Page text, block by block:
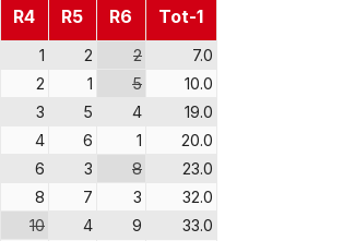
R4 R5 R6 Tot-1
1 2 2
7.0
2 1 5
10.0
3 5 4
19.0
4 6 1
20.0
6 3 8
23.0
8 7 3
32.0
10 4 9
33.0